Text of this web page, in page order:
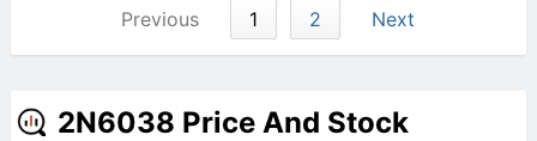
Previous 1 2 Next
2N6038 Price And Stock